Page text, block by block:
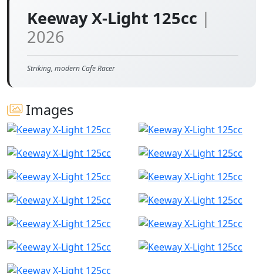
Keeway X-Light 125cc |
2026
Striking, modern Cafe Racer
Images